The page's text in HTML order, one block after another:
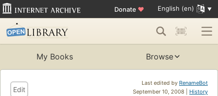
Donate ♥ English (en)
My Books Browse
Last edited by RenameBot
September 10, 2008 | History
Edit